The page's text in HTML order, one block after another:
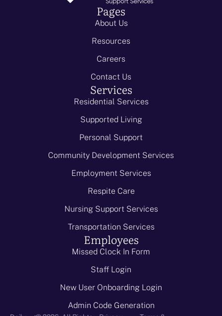
Pages
About Us
Resources
Careers
Contact Us
Services
Residential Services
Supported Living
Personal Support
Community Development Services
Employment Services
Respite Care
Nursing Support Services
Transportation Services
Employees
Missed Clock In Form
Staff Login
New User Onboarding Login
Admin Code Generation